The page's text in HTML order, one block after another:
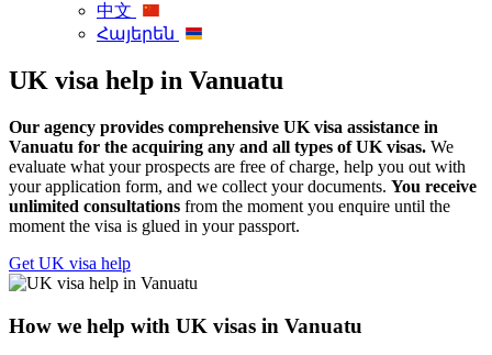
中文
Հայերեն
UK visa help in Vanuatu
Our agency provides comprehensive UK visa assistance in
Vanuatu for the acquiring any and all types of UK visas. We
evaluate what your prospects are free of charge, help you out with
your application form, and we collect your documents. You receive
unlimited consultations from the moment you enquire until the
moment the visa is glued in your passport.
Get UK visa help
How we help with UK visas in Vanuatu